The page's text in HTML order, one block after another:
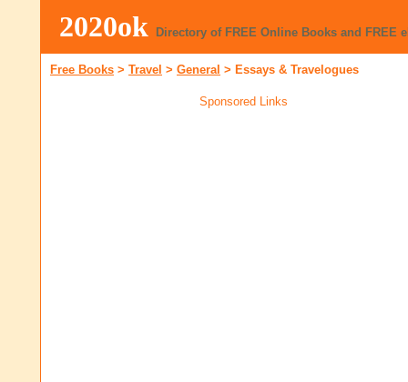
2020ok Directory of FREE Online Books and FREE
Free Books > Travel > General > Essays & Travelogues
Sponsored Links